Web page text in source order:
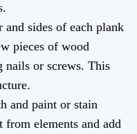
sides of each plank
pieces of wood
nails or screws. This
and paint or stain
elements and add